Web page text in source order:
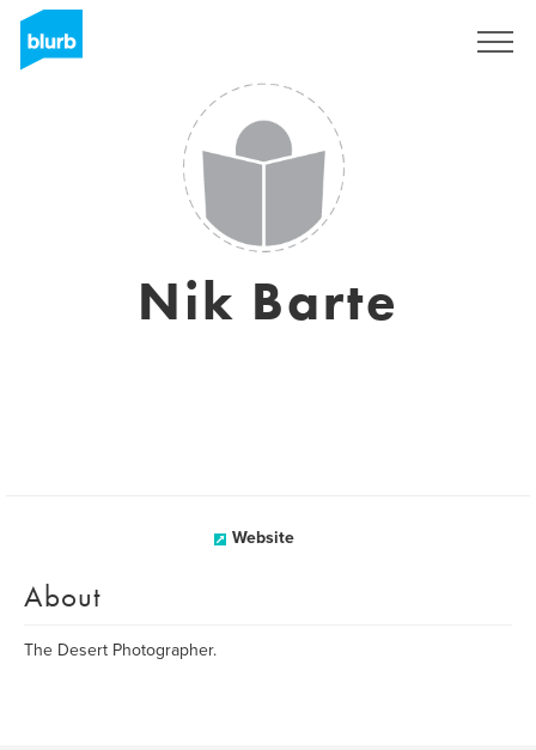
Nik Barte
Website
About
The Desert Photographer.